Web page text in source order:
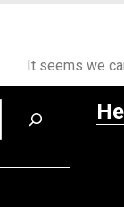
It seems we